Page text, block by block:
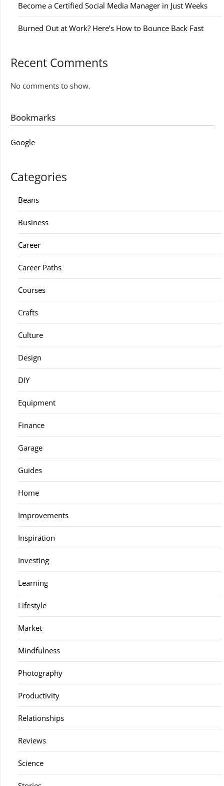
Become a Certified Social Media Manager in Just Weeks
Burned Out at Work? Here’s How to Bounce Back Fast
Recent Comments
No comments to show.
Bookmarks
Google
Categories
Beans
Business
Career
Career Paths
Courses
Crafts
Culture
Design
DIY
Equipment
Finance
Garage
Guides
Home
Improvements
Inspiration
Investing
Learning
Lifestyle
Market
Mindfulness
Photography
Productivity
Relationships
Reviews
Science